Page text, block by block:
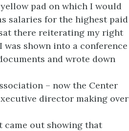
pad on which I would
salaries for the highest paid
there reiterating my right
shown into a conference
and wrote down
– now the Center
director making over
came out showing that